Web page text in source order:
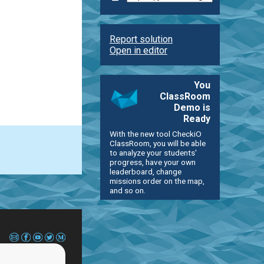
Report solution
Open in editor
You
ClassRoom
Demo is
Ready
With the new tool CheckiO
ClassRoom, you will be able
to analyze your students'
progress, have your own
leaderboard, change
missions order on the map,
and so on.